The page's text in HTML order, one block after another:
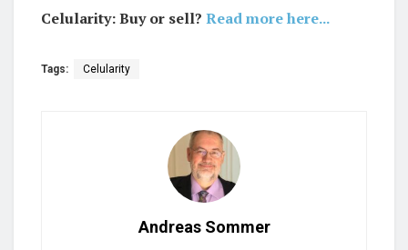
Celularity: Buy or sell? Read more here...
Tags: Celularity
Andreas Sommer